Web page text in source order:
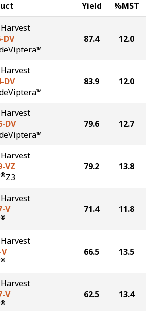
Built for the North
Yield %MST
DV
87.4 12.0
DV
83.9 12.0
DV
79.6 12.7
VZ
®Z3
79.2 13.8
V
®
71.4 11.8
V
®
66.5 13.5
V
®
62.5 13.4